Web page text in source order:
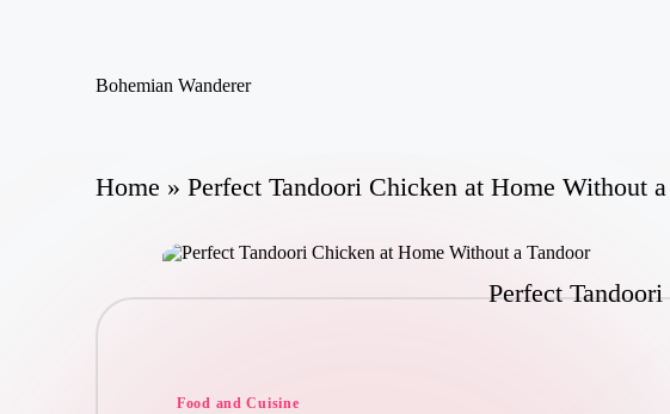
Bohemian Wanderer
Bohemian
Wanderer
Home » Perfect Tandoori Chicken at Home Without
Perfect
Posted
Food and Cuisine